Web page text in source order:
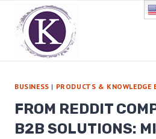
content
BUSINESS | PRODUCTS & KNOWLEDGE
FROM REDDIT
B2B SOLUTIONS: